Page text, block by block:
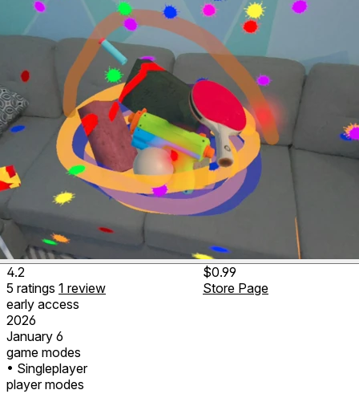
4.2
5 ratings 1 review
early access
2026
January 6
game modes
• Singleplayer
player modes
$0.99
Store Page